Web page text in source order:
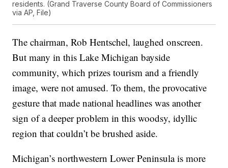
residents. (Grand Traverse County Board of Commissioners
via AP, File)
The chairman, Rob Hentschel, laughed onscreen.
But many in this Lake Michigan bayside
community, which prizes tourism and a friendly
image, were not amused. To them, the provocative
gesture that made national headlines was another
sign of a deeper problem in this woodsy, idyllic
region that couldn’t be brushed aside.
Michigan’s northwestern Lower Peninsula is more